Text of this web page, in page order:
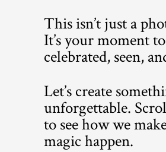
This isn’t just a
It’s your moment
celebrated, seen,
Let’s create
unforgettable.
to see how we
magic happen.